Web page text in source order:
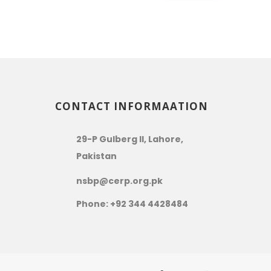
CONTACT INFORMAATION
29-P Gulberg II, Lahore,
Pakistan
nsbp@cerp.org.pk
Phone: +92 344 4428484